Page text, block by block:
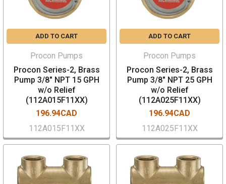
ADD TO CART
Procon Pumps
Procon Series-2, Brass
Pump 3/8" NPT 15 GPH
w/o Relief
(112A015F11XX)
196.94CAD
112A015F11XX
ADD TO CART
Procon Pumps
Procon Series-2, Brass
Pump 3/8" NPT 25 GPH
w/o Relief
(112A025F11XX)
196.94CAD
112A025F11XX